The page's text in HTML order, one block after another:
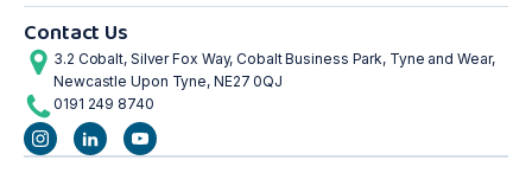
Contact Us
3.2 Cobalt, Silver Fox Way, Cobalt Business Park, Tyne and Wear,
Newcastle Upon Tyne, NE27 0QJ
0191 249 8740